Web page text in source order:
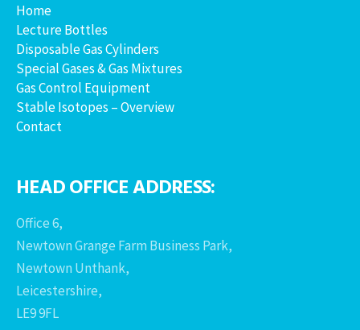
Home
Lecture Bottles
Disposable Gas Cylinders
Special Gases & Gas Mixtures
Gas Control Equipment
Stable Isotopes – Overview
Contact
HEAD OFFICE ADDRESS:
Office 6,
Newtown Grange Farm Business Park,
Newtown Unthank,
Leicestershire,
LE9 9FL